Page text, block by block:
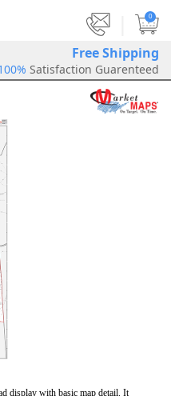
0
Free Shipping
Satisfaction Guarenteed
display with basic map detail. It